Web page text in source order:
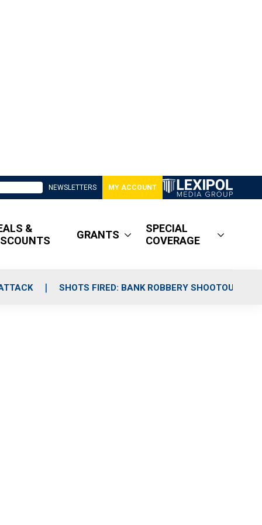
NEWSLETTERS MY ACCOUNT
&
GRANTS
SPECIAL
COVERAGE
SHOTS FIRED: BANK ROBBERY SHOOTOUT